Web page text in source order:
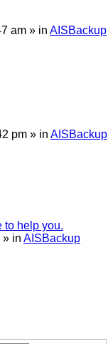
am » in AISBackup
pm » in AISBackup
to help you.
» in AISBackup